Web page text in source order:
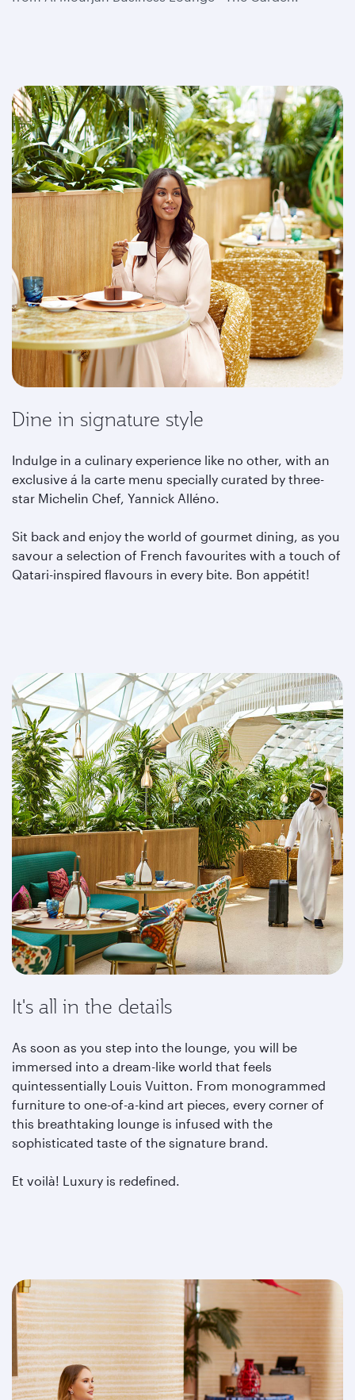
Dine in signature style
Indulge in a culinary experience like no other, with an
exclusive á la carte menu specially curated by three-
star Michelin Chef, Yannick Alléno.
Sit back and enjoy the world of gourmet dining, as you
savour a selection of French favourites with a touch of
Qatari-inspired flavours in every bite. Bon appétit!
It's all in the details
As soon as you step into the lounge, you will be
immersed into a dream-like world that feels
quintessentially Louis Vuitton. From monogrammed
furniture to one-of-a-kind art pieces, every corner of
this breathtaking lounge is infused with the
sophisticated taste of the signature brand.
Et voilà! Luxury is redefined.